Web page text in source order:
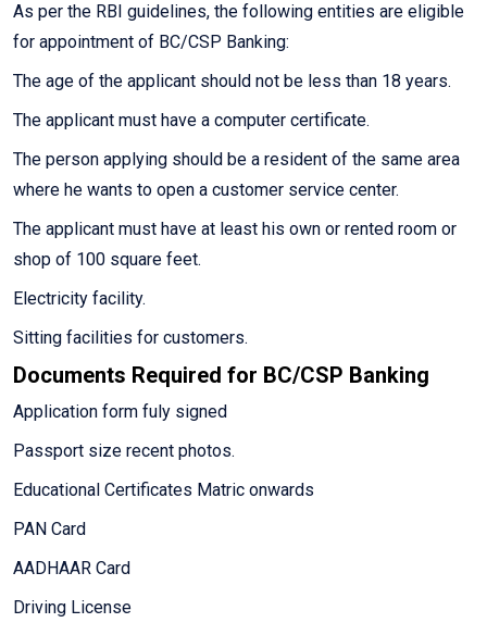
As per the RBI guidelines, the following entities are eligible
for appointment of BC/CSP Banking:
The age of the applicant should not be less than 18 years.
The applicant must have a computer certificate.
The person applying should be a resident of the same area
where he wants to open a customer service center.
The applicant must have at least his own or rented room or
shop of 100 square feet.
Electricity facility.
Sitting facilities for customers.
Documents Required for BC/CSP Banking
Application form fuly signed
Passport size recent photos.
Educational Certificates Matric onwards
PAN Card
AADHAAR Card
Driving License